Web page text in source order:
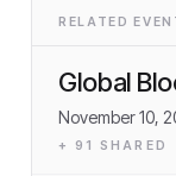
RELATED
Global
November 10,
+ 91 SHARED